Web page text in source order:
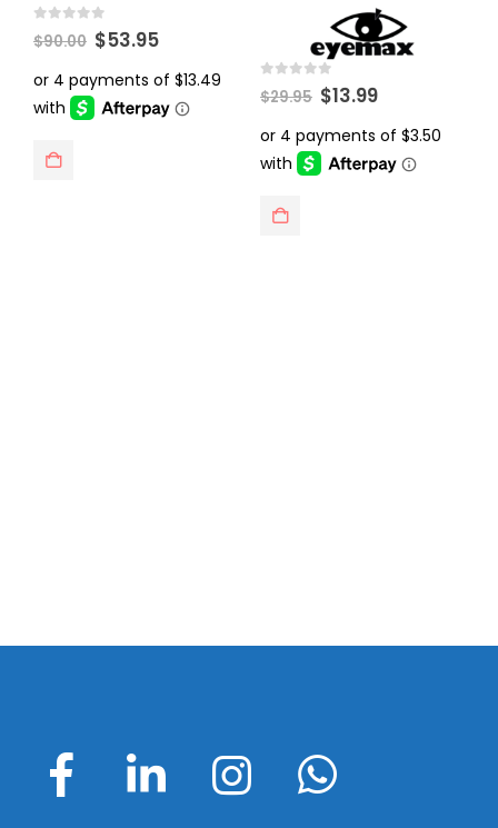
out of 5
$90.00 Original
price
was:
$90.00.
$53.95Current
is:
$53.95. out of 5
$29.95 Original
price
was:
$29.95.
$13.99Current
is:
$13.99.